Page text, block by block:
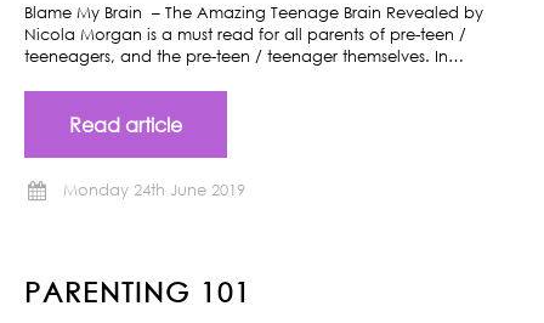
Blame My Brain – The Amazing Teenage Brain Revealed by
Nicola Morgan is a must read for all parents of pre-teen /
teeneagers, and the pre-teen / teenager themselves. In…
Read article
Monday 24th June 2019
PARENTING 101